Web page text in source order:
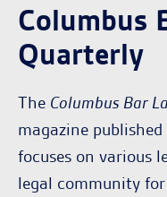
Columbus
Quarterly
The Columbus Bar
magazine
focuses on various
legal community